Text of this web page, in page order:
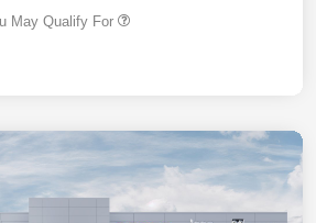
May Qualify For